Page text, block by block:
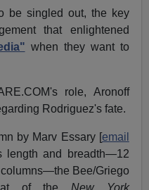
be singled out, the key
that enlightened
when they want to
role, Aronoff
Rodriguez's fate.
by Marv Essary [email
length and breadth—12
Bee/Griego